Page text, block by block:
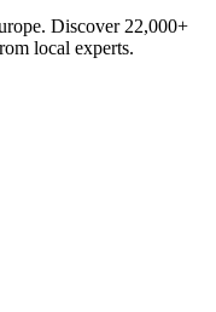
Discover22,000+
local experts.